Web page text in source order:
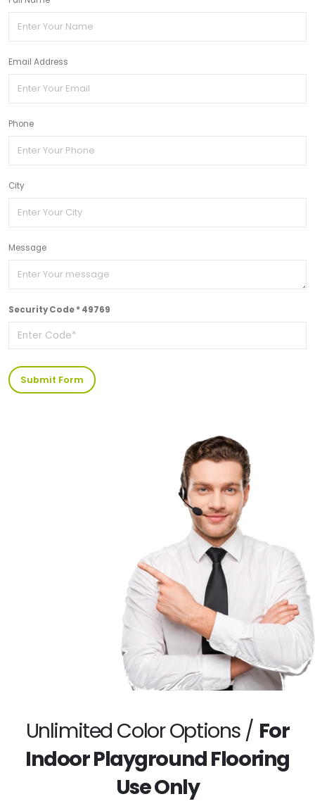
Email Address
Phone
City
Message
Security Code * 49769
Unlimited Color Options / For
Indoor Playground Flooring
Use Only